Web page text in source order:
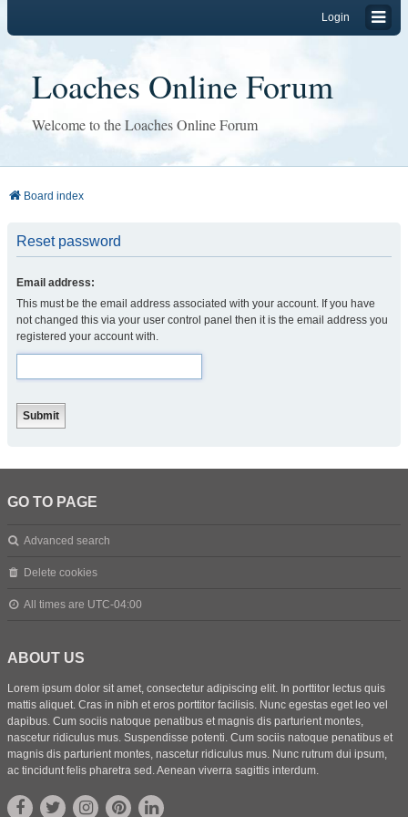
Login
Loaches Online Forum
Welcome to the Loaches Online Forum
Board index
Reset password
Email address:
This must be the email address associated with your account. If you have
not changed this via your user control panel then it is the email address you
registered your account with.
GO TO PAGE
Advanced search
Delete cookies
All times are UTC-04:00
ABOUT US
Lorem ipsum dolor sit amet, consectetur adipiscing elit. In porttitor lectus quis
mattis aliquet. Cras in nibh et eros porttitor facilisis. Nunc egestas eget leo vel
dapibus. Cum sociis natoque penatibus et magnis dis parturient montes,
nascetur ridiculus mus. Suspendisse potenti. Cum sociis natoque penatibus et
magnis dis parturient montes, nascetur ridiculus mus. Nunc rutrum dui ipsum,
ac tincidunt felis pharetra sed. Aenean viverra sagittis interdum.